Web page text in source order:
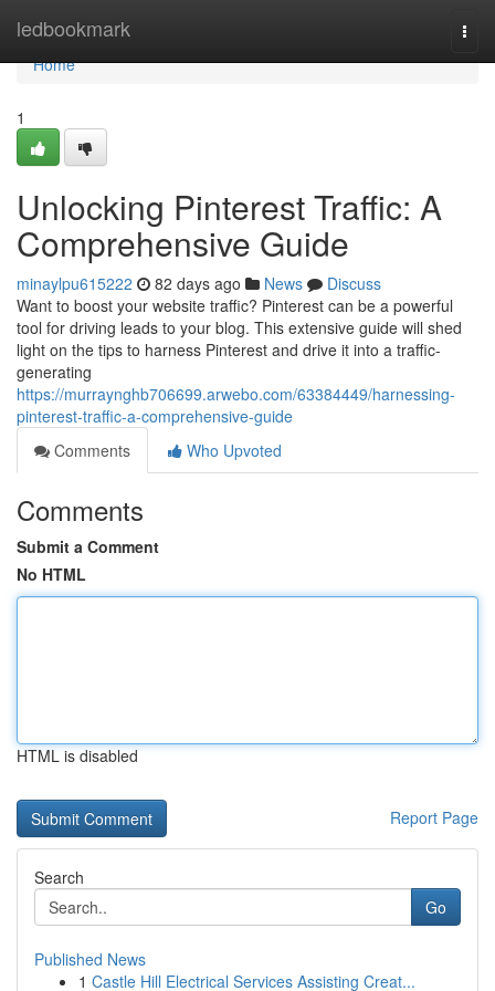
ledbookmark
Home
Home
1
Unlocking Pinterest Traffic: A
Comprehensive Guide
minaylpu615222 82 days ago News
Discuss
Want to boost your website traffic? Pinterest can be a powerful
tool for driving leads to your blog. This extensive guide will shed
light on the tips to harness Pinterest and drive it into a traffic-
generating
https://murraynghb706699.arwebo.com/63384449/harnessing-
pinterest-traffic-a-comprehensive-guide
Comments
Who Upvoted
Comments
Submit a Comment
No HTML
HTML is disabled
Report Page
Search
Go
Published News
1 Castle Hill Electrical Services Assisting Creat...